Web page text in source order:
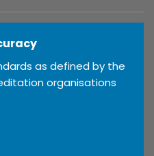
as defined by the
organisations